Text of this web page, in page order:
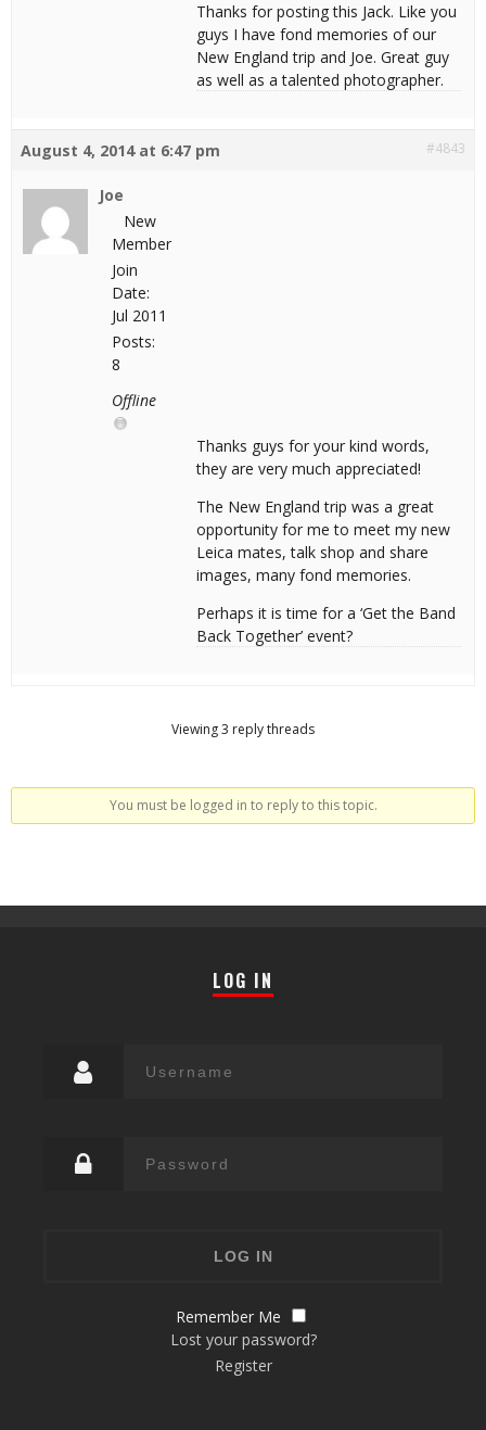
Thanks for posting this Jack. Like you
guys I have fond memories of our
New England trip and Joe. Great guy
as well as a talented photographer.
August 4, 2014 at 6:47 pm #4843
Joe
New
Member
Join
Date:
Jul 2011
Posts:
8
Offline
Thanks guys for your kind words,
they are very much appreciated!
The New England trip was a great
opportunity for me to meet my new
Leica mates, talk shop and share
images, many fond memories.
Perhaps it is time for a ‘Get the Band
Back Together’ event?
Viewing 3 reply threads
You must be logged in to reply to this topic.
LOG IN
Remember Me
Lost your password?
Register